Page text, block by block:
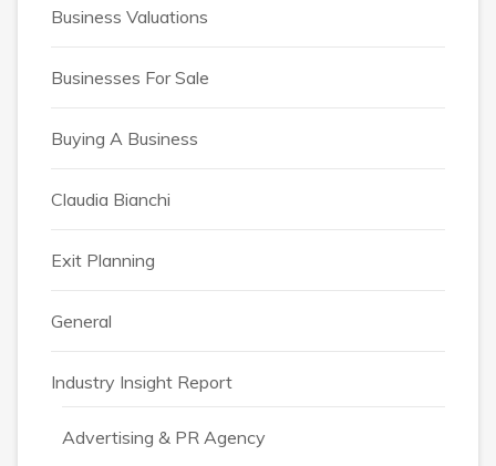
Business Valuations
Businesses For Sale
Buying A Business
Claudia Bianchi
Exit Planning
General
Industry Insight Report
Advertising & PR Agency